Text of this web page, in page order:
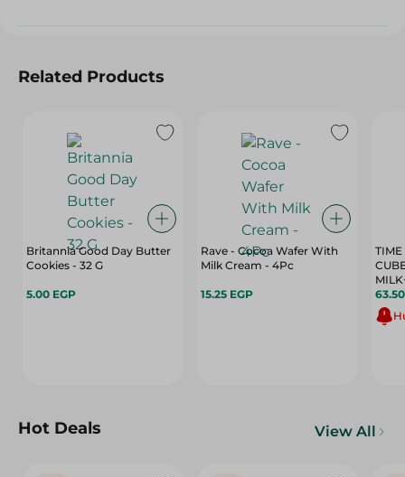
Related Products
Britannia Good Day Butter
Cookies - 32 G
5.00 EGP
Rave - Cocoa Wafer With
Milk Cream - 4Pc
15.25 EGP
TIME
100G
Hot Deals View All